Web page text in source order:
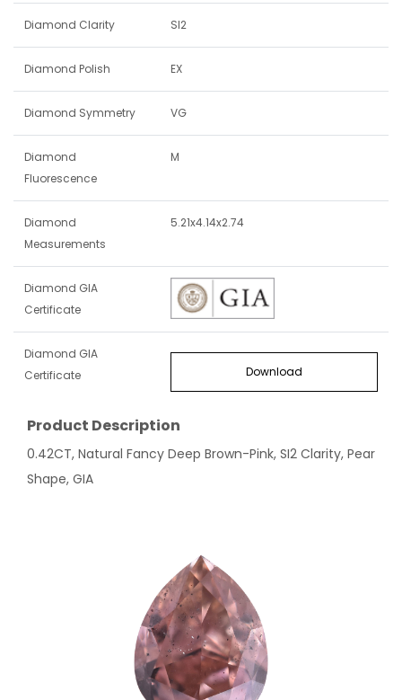
Diamond Clarity SI2
Diamond Polish EX
Diamond Symmetry VG
Diamond
Fluorescence
M
Diamond
Measurements
5.21x4.14x2.74
Diamond GIA
Certificate
Diamond GIA
Certificate
Download
Product Description
0.42CT, Natural Fancy Deep Brown-Pink, SI2 Clarity, Pear
Shape, GIA